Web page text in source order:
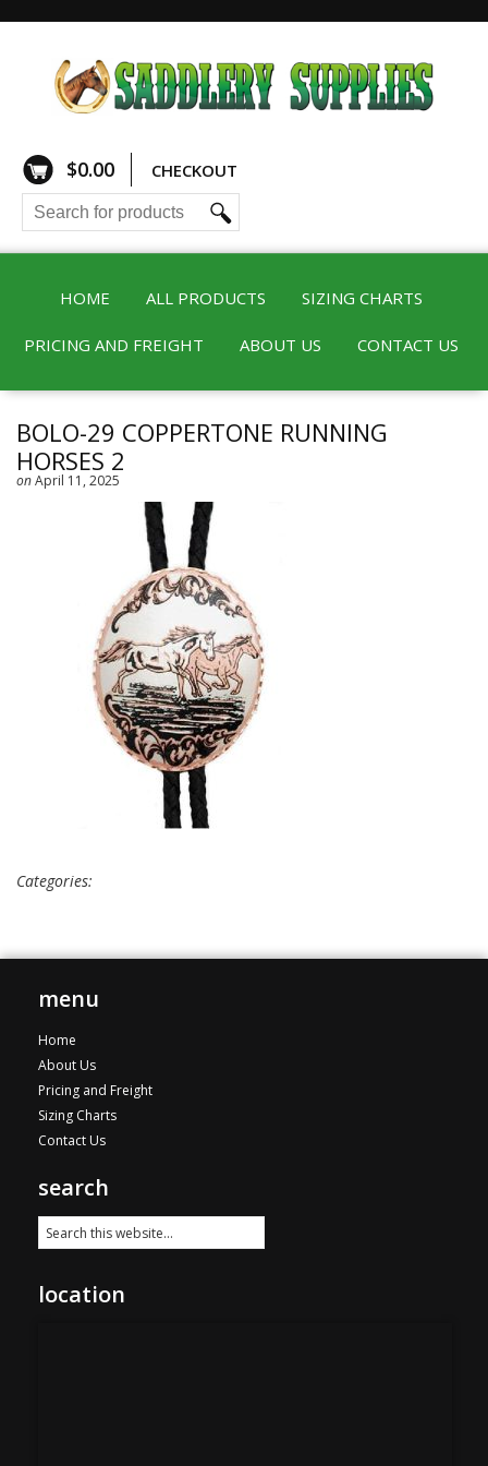
$0.00 CHECKOUT
HOME ALL PRODUCTS SIZING CHARTS
PRICING AND FREIGHT ABOUT US CONTACT US
BOLO-29 COPPERTONE RUNNING
HORSES 2
onApril 11, 2025
Categories:
menu
Home
About Us
Pricing and Freight
Sizing Charts
Contact Us
search
location